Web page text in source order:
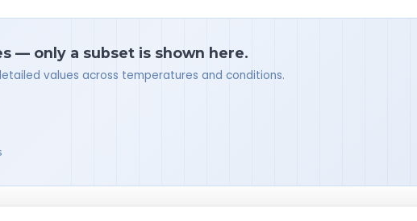
— only a subset is shown here.
values across temperatures and conditions.